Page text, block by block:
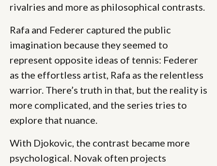
rivalries and more as philosophical contrasts.
Rafa and Federer captured the public
imagination because they seemed to
represent opposite ideas of tennis: Federer
as the effortless artist, Rafa as the relentless
warrior. There’s truth in that, but the reality is
more complicated, and the series tries to
explore that nuance.
With Djokovic, the contrast became more
psychological. Novak often projects